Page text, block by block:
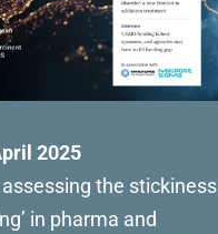
2025
the stickiness
in pharma and